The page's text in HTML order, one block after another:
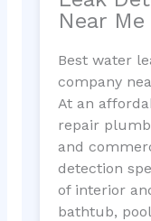
Near Me
Best water
company
At an
repair
and
detection
of interior
bathtub,